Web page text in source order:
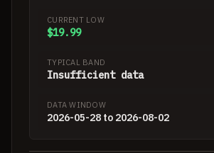
CURRENT LOW
$19.99
TYPICAL BAND
Insufficient data
DATA WINDOW
2026-05-28 to 2026-08-02